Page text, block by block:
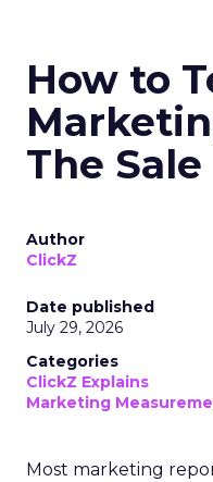
How to
The Sale
Author
ClickZ
Date published
July 29, 2026
Categories
ClickZ Explains
Marketing
Most marketing